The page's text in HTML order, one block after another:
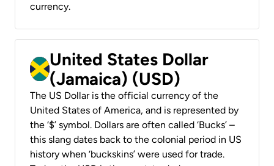
currency.
United States Dollar
(Jamaica) (USD)
The US Dollar is the official currency of the
United States of America, and is represented by
the ‘$’ symbol. Dollars are often called ‘Bucks’ –
this slang dates back to the colonial period in US
history when ‘buckskins’ were used for trade.